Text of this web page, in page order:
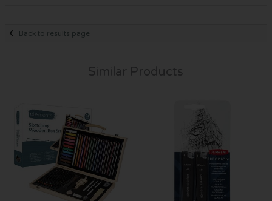
Back to results page
Similar Products